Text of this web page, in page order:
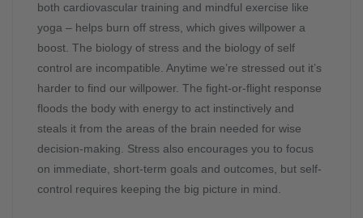
both cardiovascular training and mindful exercise like
yoga – helps burn off stress, which gives willpower a
boost. The biology of stress and the biology of self
control are incompatible. Anytime we’re stressed out it’s
harder to find our willpower. The fight-or-flight response
floods the body with energy to act instinctively and
steals it from the areas of the brain needed for wise
decision-making. Stress also encourages you to focus
on immediate, short-term goals and outcomes, but self-
control requires keeping the big picture in mind.